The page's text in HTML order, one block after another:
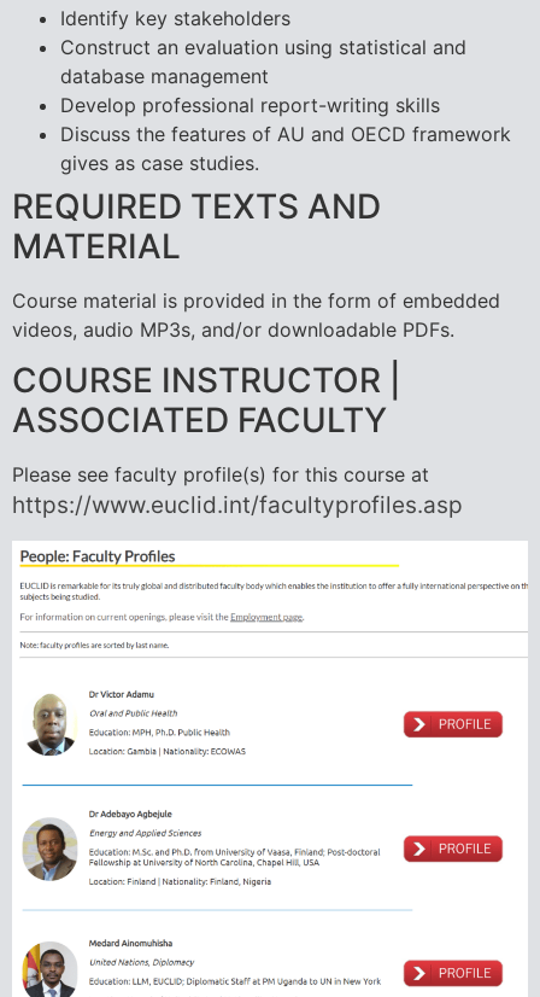
Identify key stakeholders
Construct an evaluation using statistical and
database management
Develop professional report-writing skills
Discuss the features of AU and OECD framework
gives as case studies.
REQUIRED TEXTS AND
MATERIAL
Course material is provided in the form of embedded
videos, audio MP3s, and/or downloadable PDFs.
COURSE INSTRUCTOR |
ASSOCIATED FACULTY
Please see faculty profile(s) for this course at
https://www.euclid.int/facultyprofiles.asp